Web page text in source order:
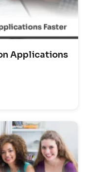
Applications